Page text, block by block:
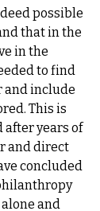
possible
that in the
in the
to find
and include
This is
after years of
and direct
concluded
and